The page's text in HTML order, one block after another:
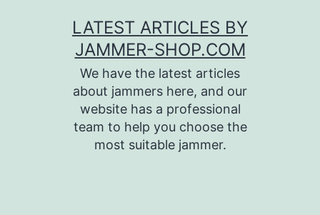
LATEST ARTICLES BY
JAMMER-SHOP.COM
We have the latest articles
about jammers here, and our
website has a professional
team to help you choose the
most suitable jammer.